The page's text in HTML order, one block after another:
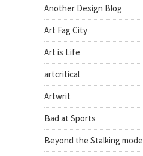
Another Design Blog
Art Fag City
Art is Life
artcritical
Artwrit
Bad at Sports
Beyond the Stalking mode